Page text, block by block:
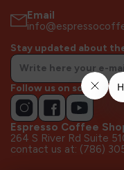
Email
Stay updated about
Follow us on socials!
Espresso Coffee
264 S River Rd Suite
contact us at: (786)